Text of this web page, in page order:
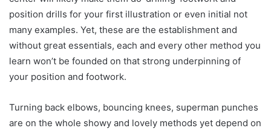
position drills for your first illustration or even initial not
many examples. Yet, these are the establishment and
without great essentials, each and every other method you
learn won’t be founded on that strong underpinning of
your position and footwork.
Turning back elbows, bouncing knees, superman punches
are on the whole showy and lovely methods yet depend on